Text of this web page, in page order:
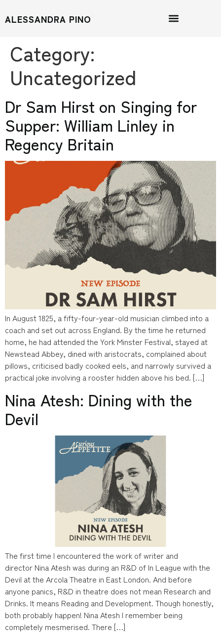
ALESSANDRA PINO
Category:
Uncategorized
Dr Sam Hirst on Singing for
Supper: William Linley in
Regency Britain
In August 1825, a fifty-four-year-old musician climbed into a
coach and set out across England. By the time he returned
home, he had attended the York Minster Festival, stayed at
Newstead Abbey, dined with aristocrats, complained about
pillows, criticised badly cooked eels, and narrowly survived a
practical joke involving a rooster hidden above his bed. […]
Nina Atesh: Dining with the
Devil
The first time I encountered the work of writer and
director Nina Atesh was during an R&D of In League with the
Devil at the Arcola Theatre in East London. And before
anyone panics, R&D in theatre does not mean Research and
Drinks. It means Reading and Development. Though honestly,
both probably happen! Nina Atesh I remember being
completely mesmerised. There […]